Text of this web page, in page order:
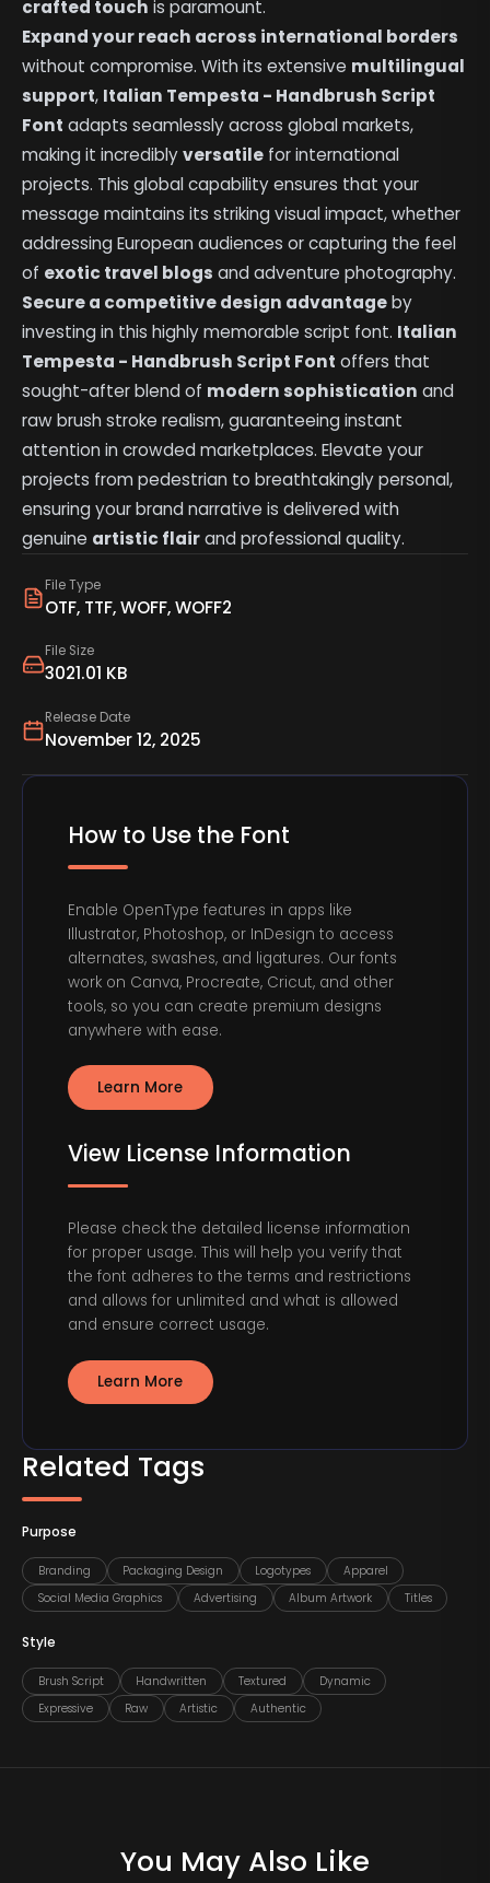
File Type
OTF, TTF, WOFF, WOFF2
File Size
3021.01 KB
Release Date
November 12, 2025
crafted touch is paramount.
Expand your reach across international borders
without compromise. With its extensive multilingual
support, Italian Tempesta - Handbrush Script
Font adapts seamlessly across global markets,
making it incrediblyversatile for international
projects. This global capability ensures that your
message maintains its striking visual impact, whether
addressing European audiences or capturing the feel
of exotic travel blogs and adventure photography.
Secure a competitive design advantageby
investing in this highly memorable script font. Italian
Tempesta - Handbrush Script Font offers that
sought-after blend of modern sophistication and
raw brush stroke realism, guaranteeing instant
attention in crowded marketplaces. Elevate your
projects from pedestrian to breathtakingly personal,
ensuring your brand narrative is delivered with
genuine artistic flairand professional quality.
Related Tags
Purpose
Branding Packaging Design Logotypes
Apparel
Social Media Graphics
Advertising Album Artwork Titles
Style
Brush Script Handwritten Textured
Dynamic
Expressive
Raw Artistic Authentic
How to Use the Font
Enable OpenType features in apps like
Illustrator, Photoshop, or InDesign to access
alternates, swashes, and ligatures. Our fonts
work on Canva, Procreate, Cricut, and other
tools, so you can create premium designs
anywhere with ease.
Learn More
View License Information
Please check the detailed license information
for proper usage. This will help you verify that
the font adheres to the terms and restrictions
and allows for unlimited and what is allowed
and ensure correct usage.
Learn More
You May Also Like